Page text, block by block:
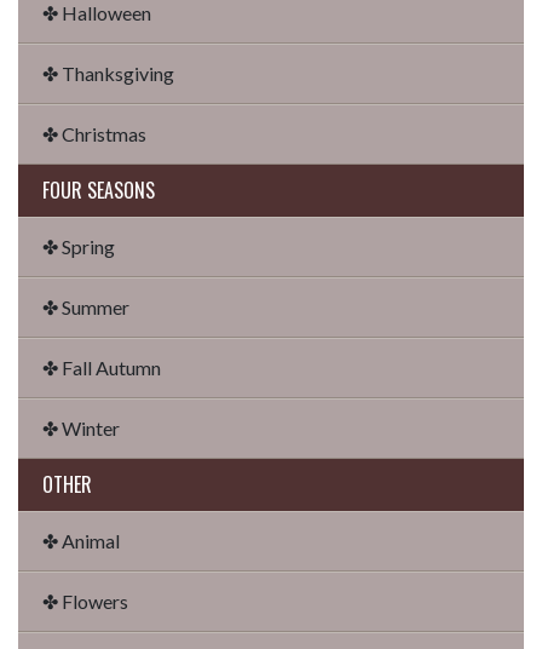
✤ Halloween
✤ Thanksgiving
✤ Christmas
FOUR SEASONS
✤ Spring
✤ Summer
✤ Fall Autumn
✤ Winter
OTHER
✤ Animal
✤ Flowers